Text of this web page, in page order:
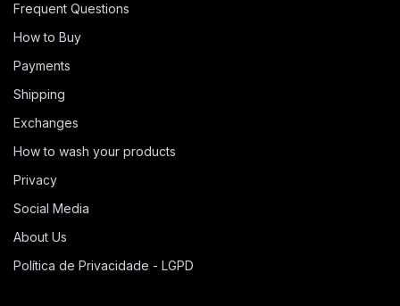
Frequent Questions
How to Buy
Payments
Shipping
Exchanges
How to wash your products
Privacy
Social Media
About Us
Política de Privacidade - LGPD